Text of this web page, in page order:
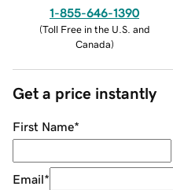
1-855-646-1390
(Toll Free in the U.S. and
Canada)
Get a price instantly
First Name*
Email*